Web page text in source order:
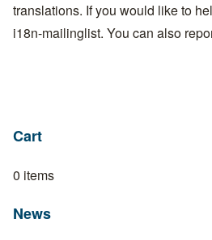
translations. If you would like to
i18n-mailinglist. You can also
Cart
0 items
News